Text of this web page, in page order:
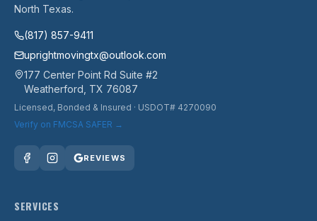
North Texas.
(817) 857-9411
uprightmovingtx@outlook.com
177 Center Point Rd Suite #2
Weatherford TX 76087
Licensed, Bonded & Insured · USDOT# 4270090
Verify on FMCSA SAFER →
REVIEWS
SERVICES